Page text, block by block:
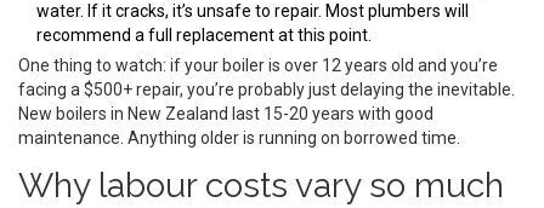
water. If it cracks, it’s unsafe to repair. Most plumbers will
recommend a full replacement at this point.
One thing to watch: if your boiler is over 12 years old and you’re
facing a $500+ repair, you’re probably just delaying the inevitable.
New boilers in New Zealand last 15-20 years with good
maintenance. Anything older is running on borrowed time.
Why labour costs vary so much